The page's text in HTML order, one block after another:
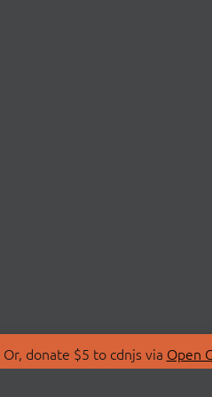
donate $5 to cdnjs via Open